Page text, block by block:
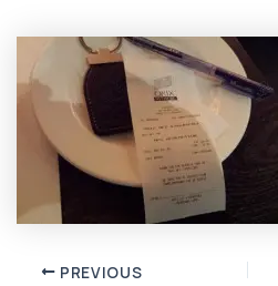
Post PREVIOUS